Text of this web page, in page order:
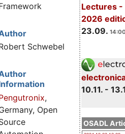
Lectures -
2026
23.09.
10.11. -
OSADL
Schwebel
,
Open